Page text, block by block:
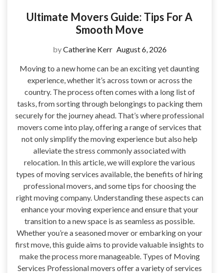
Ultimate Movers Guide: Tips For A
Smooth Move
byCatherine Kerr August 6, 2026
Moving to a new home can be an exciting yet daunting
experience, whether it’s across town or across the
country. The process often comes with a long list of
tasks, from sorting through belongings to packing them
securely for the journey ahead. That’s where professional
movers come into play, offering a range of services that
not only simplify the moving experience but also help
alleviate the stress commonly associated with
relocation. In this article, we will explore the various
types of moving services available, the benefits of hiring
professional movers, and some tips for choosing the
right moving company. Understanding these aspects can
enhance your moving experience and ensure that your
transition to a new space is as seamless as possible.
Whether you’re a seasoned mover or embarking on your
first move, this guide aims to provide valuable insights to
make the process more manageable. Types of Moving
Services Professional movers offer a variety of services